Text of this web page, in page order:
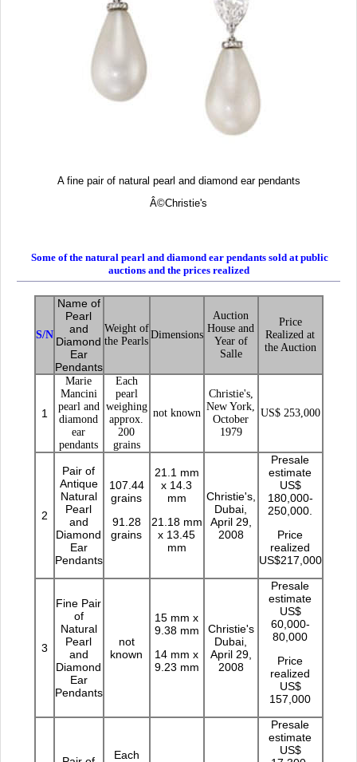
A fine pair of natural pearl and diamond ear pendants
Â©Christie's
Some of the natural pearl and diamond ear pendants sold at public
auctions and the prices realized
S/N
Name of
Pearl
and
Diamond
Ear
Pendants
Weight of
the Pearls
Dimensions
Auction
House and
Year of
Salle
Price
Realized at
the Auction
1
Marie
Mancini
pearl and
diamond
ear
pendants
Each
pearl
weighing
approx.
200
grains
not known
Christie's,
New York,
October
1979
US$ 253,000
2
Pair of
Antique
Natural
Pearl
and
Diamond
Ear
Pendants
107.44
grains
91.28
grains
21.1 mm
x 14.3
mm
21.18 mm
x 13.45
mm
Christie's,
Dubai,
April 29,
2008
Presale
estimate
US$
180,000-
250,000.
Price
realized
US$217,000
3
Fine Pair
of
Natural
Pearl
and
Diamond
Ear
Pendants
not
known
15 mm x
9.38 mm
14 mm x
9.23 mm
Christie's
Dubai,
April 29,
2008
Presale
estimate
US$
60,000-
80,000
Price
realized
US$
157,000
Each
Presale
estimate
US$